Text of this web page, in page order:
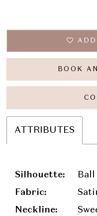
BOOK
ATTRIBUTES
Silhouette: Ball
Fabric:
Neckline: